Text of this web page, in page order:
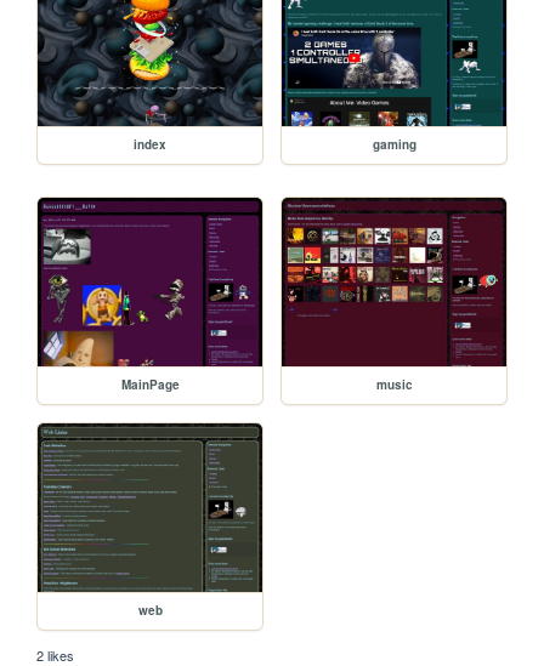
index gaming
MainPage music
web
2 likes